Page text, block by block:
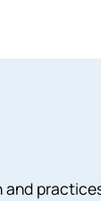
and